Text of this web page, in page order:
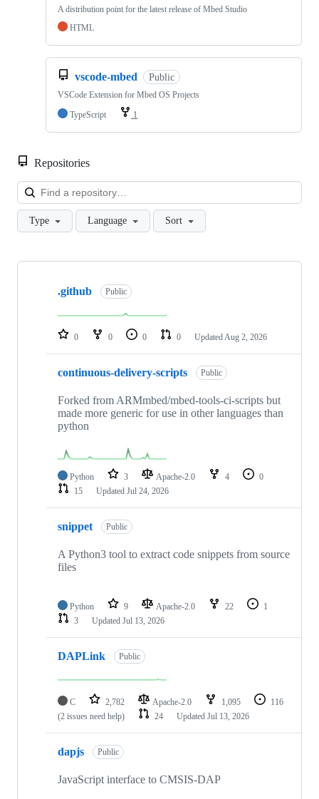
A distribution point for the latest release of Mbed Studio
HTML
vscode-mbed Public
VSCode Extension for Mbed OS Projects
TypeScript
1
Repositories
Type Language Sort
Showing
repositories
.github Public
0 0 0 0 Updated Aug 2, 2026
continuous-delivery-scripts Public
Forked from ARMmbed/mbed-tools-ci-scripts but
made more generic for use in other languages than
python
Python 3 Apache-2.0 4
0
15
Updated Jul 24, 2026
snippet Public
A Python3 tool to extract code snippets from source
files
Python 9 Apache-2.0 22
1
3
Updated Jul 13, 2026
DAPLink Public
C 2,782 Apache-2.0 1,095
116
(2 issues need help)
24 Updated Jul 13, 2026
dapjs Public
JavaScript interface to CMSIS-DAP